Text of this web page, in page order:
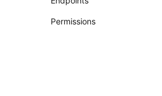
Permissions